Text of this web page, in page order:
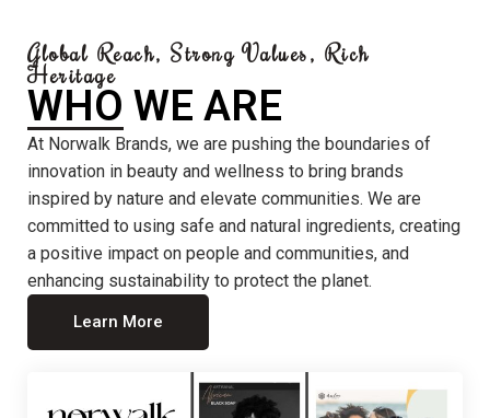
Global Reach, Strong Values, Rich
Heritage
WHO WE ARE
At Norwalk Brands, we are pushing the boundaries of
innovation in beauty and wellness to bring brands
inspired by nature and elevate communities. We are
committed to using safe and natural ingredients, creating
a positive impact on people and communities, and
enhancing sustainability to protect the planet.
Learn More